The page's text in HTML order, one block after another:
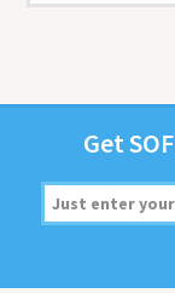
Get